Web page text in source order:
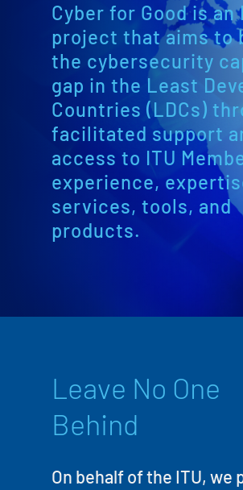
Cyber for Good is an
project that aims to
the cybersecurity
gap in the Least
Countries (LDCs)
facilitated support
access to ITU
experience,
services, tools, and
products.
Leave No One
Behind
On behalf of the ITU, we